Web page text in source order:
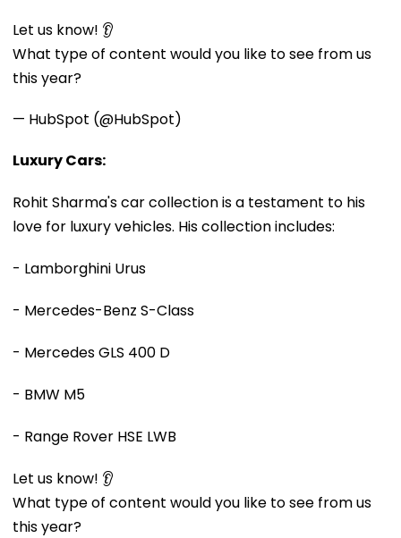
Let us know! 👂
What type of content would you like to see from us
this year?
— HubSpot (@HubSpot)
Luxury Cars:
Rohit Sharma's car collection is a testament to his
love for luxury vehicles. His collection includes:
- Lamborghini Urus
- Mercedes-Benz S-Class
- Mercedes GLS 400 D
- BMW M5
- Range Rover HSE LWB
Let us know! 👂
What type of content would you like to see from us
this year?